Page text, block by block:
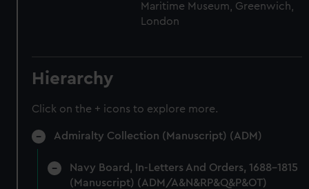
Maritime Museum, Greenwich,
London
Hierarchy
Click on the + icons to explore more.
Admiralty Collection (Manuscript) (ADM)
Navy Board, In-Letters And Orders, 1688-1815
(Manuscript) (ADM/A&N&RP&Q&P&OT)